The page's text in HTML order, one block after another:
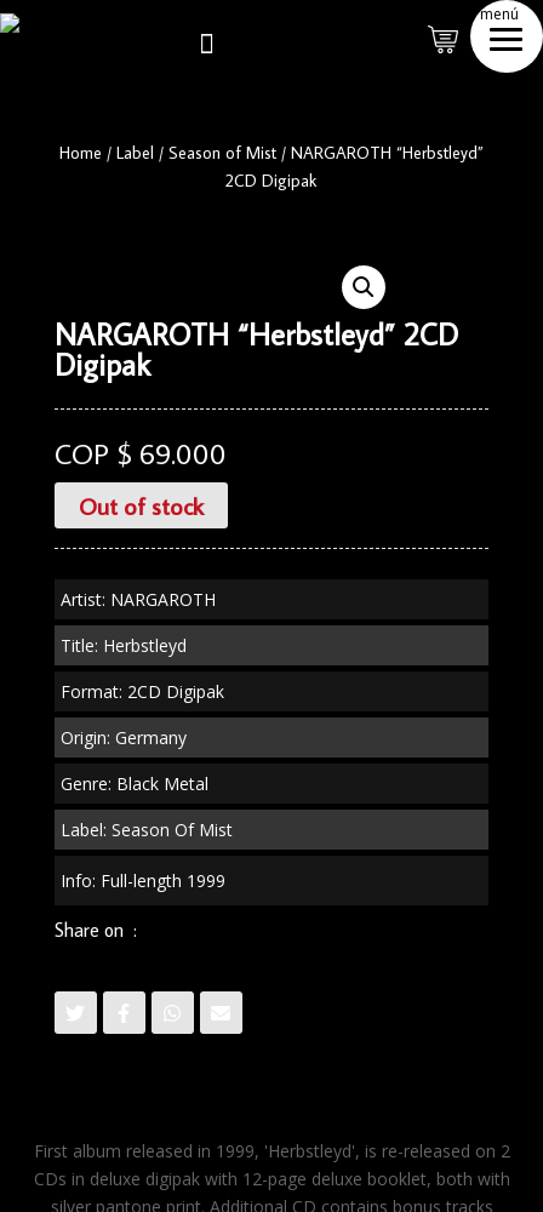
menú

Home / Label / Season of Mist/ NARGAROTH “Herbstleyd”
2CD Digipak
NARGAROTH “Herbstleyd” 2CD
Digipak
COP $ 69.000
Out of stock
Artist: NARGAROTH
Title: Herbstleyd
Format: 2CD Digipak
Origin: Germany
Genre: Black Metal
Label: Season Of Mist
Info: Full-length 1999
Share on :
First album released in 1999, 'Herbstleyd', is re-released on 2
CDs in deluxe digipak with 12-page deluxe booklet, both with
silver pantone print. Additional CD contains bonus tracks